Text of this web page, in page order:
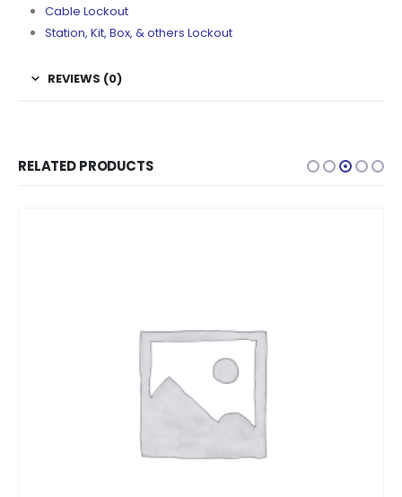
Cable Lockout
Station, Kit, Box, & others Lockout
REVIEWS (0)
RELATED PRODUCTS